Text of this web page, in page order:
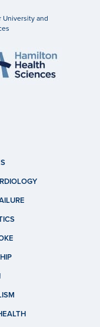
University and